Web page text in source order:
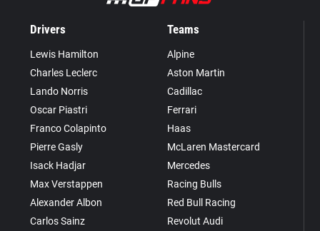
Drivers
Lewis Hamilton
Charles Leclerc
Lando Norris
Oscar Piastri
Franco Colapinto
Pierre Gasly
Isack Hadjar
Max Verstappen
Alexander Albon
Carlos Sainz
Teams
Alpine
Aston Martin
Cadillac
Ferrari
Haas
McLaren Mastercard
Mercedes
Racing Bulls
Red Bull Racing
Revolut Audi